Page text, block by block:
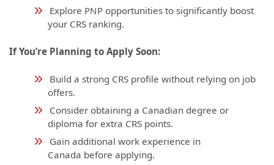
Explore PNP opportunities to significantly boost
your CRS ranking.
If You’re Planning to Apply Soon:
Build a strong CRS profile without relying on job
offers.
Consider obtaining a Canadian degree or
diploma for extra CRS points.
Gain additional work experience in
Canada before applying.